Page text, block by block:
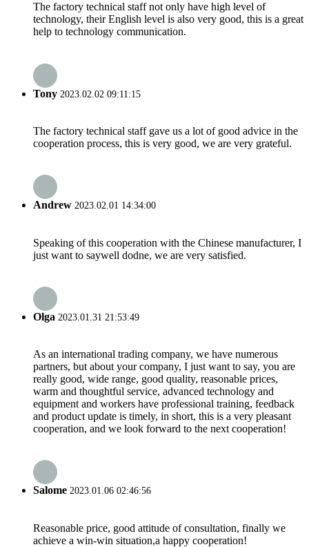
The factory technical staff not only have high level of
technology, their English level is also very good, this is a great
help to technology communication.
Tony 2023.02.02 09:11:15
The factory technical staff gave us a lot of good advice in the
cooperation process, this is very good, we are very grateful.
Andrew 2023.02.01 14:34:00
Speaking of this cooperation with the Chinese manufacturer, I
just want to saywell dodne, we are very satisfied.
Olga 2023.01.31 21:53:49
As an international trading company, we have numerous
partners, but about your company, I just want to say, you are
really good, wide range, good quality, reasonable prices,
warm and thoughtful service, advanced technology and
equipment and workers have professional training, feedback
and product update is timely, in short, this is a very pleasant
cooperation, and we look forward to the next cooperation!
Salome 2023.01.06 02:46:56
Reasonable price, good attitude of consultation, finally we
achieve a win-win situation,a happy cooperation!